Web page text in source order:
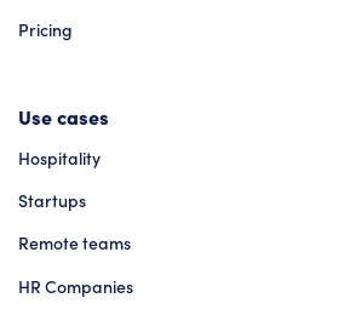
Pricing
Use cases
Hospitality
Startups
Remote teams
HR Companies